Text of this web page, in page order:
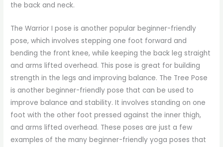
the back and neck.
The Warrior I pose is another popular beginner-friendly
pose, which involves stepping one foot forward and
bending the front knee, while keeping the back leg straight
and arms lifted overhead. This pose is great for building
strength in the legs and improving balance. The Tree Pose
is another beginner-friendly pose that can be used to
improve balance and stability. It involves standing on one
foot with the other foot pressed against the inner thigh,
and arms lifted overhead. These poses are just a few
examples of the many beginner-friendly yoga poses that